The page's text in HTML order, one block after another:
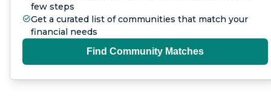
few steps
Get a curated list of communities that match your
financial needs
Find Community Matches